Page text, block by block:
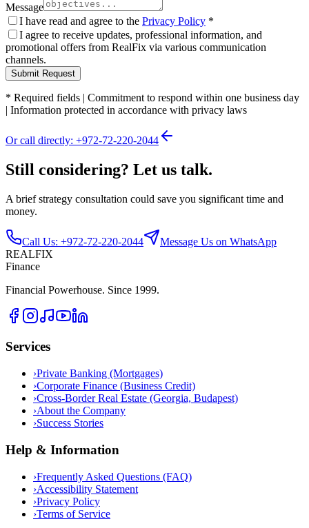
Message
I have read and agree to the Privacy Policy *
I agree to receive updates, professional information, and
promotional offers from RealFix via various communication
channels.
Submit Request
* Required fields | Commitment to respond within one business day
| Information protected in accordance with privacy laws
Or call directly: +972-72-220-2044
Still considering? Let us talk.
A brief strategy consultation could save you significant time and
money.
Call Us: +972-72-220-2044
Message Us on WhatsApp
REALFIX
Finance
Financial Powerhouse. Since 1999.
Services
›Private Banking (Mortgages)
›Corporate Finance (Business Credit)
›Cross-Border Real Estate (Georgia, Budapest)
›About the Company
›Success Stories
Help & Information
›Frequently Asked Questions (FAQ)
›Accessibility Statement
›Privacy Policy
›Terms of Service